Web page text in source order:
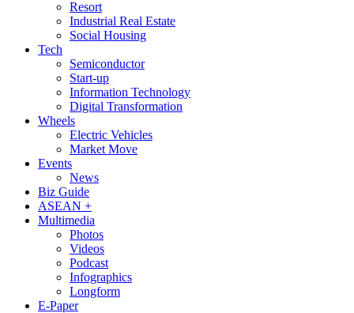
Resort
Industrial Real Estate
Social Housing
Tech
Semiconductor
Start-up
Information Technology
Digital Transformation
Wheels
Electric Vehicles
Market Move
Events
News
Biz Guide
ASEAN +
Multimedia
Photos
Videos
Podcast
Infographics
Longform
E-Paper